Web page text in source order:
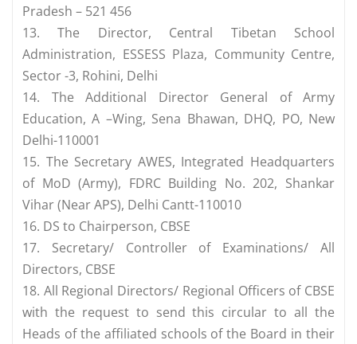
Pradesh – 521 456
13. The Director, Central Tibetan School
Administration, ESSESS Plaza, Community Centre,
Sector -3, Rohini, Delhi
14. The Additional Director General of Army
Education, A –Wing, Sena Bhawan, DHQ, PO, New
Delhi-110001
15. The Secretary AWES, Integrated Headquarters
of MoD (Army), FDRC Building No. 202, Shankar
Vihar (Near APS), Delhi Cantt-110010
16. DS to Chairperson, CBSE
17. Secretary/ Controller of Examinations/ All
Directors, CBSE
18. All Regional Directors/ Regional Officers of CBSE
with the request to send this circular to all the
Heads of the affiliated schools of the Board in their